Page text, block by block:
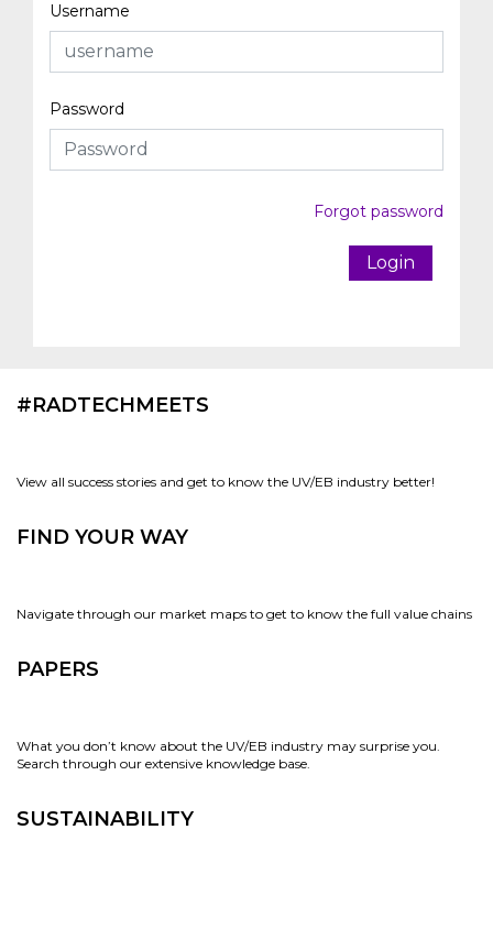
Username
Password
Forgot password
Login
#RADTECHMEETS
View all success stories and get to know the UV/EB industry better!
FIND YOUR WAY
Navigate through our market maps to get to know the full value chains
PAPERS
What you don’t know about the UV/EB industry may surprise you.
Search through our extensive knowledge base.
SUSTAINABILITY